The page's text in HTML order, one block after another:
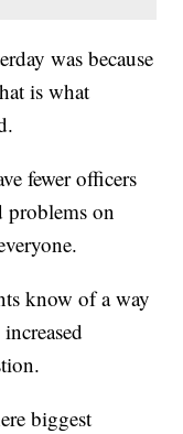
was because
is what
fewer officers
problems on
know of a way
biggest